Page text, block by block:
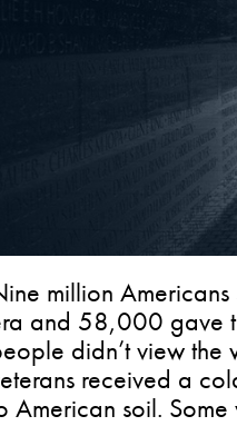
million
and 58,000 gave
didn’t view
received a
American soil.